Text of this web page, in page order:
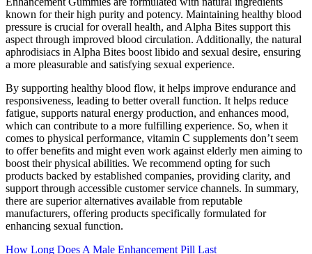
known for their high purity and potency. Maintaining healthy blood
pressure is crucial for overall health, and Alpha Bites support this
aspect through improved blood circulation. Additionally, the natural
aphrodisiacs in Alpha Bites boost libido and sexual desire, ensuring
a more pleasurable and satisfying sexual experience.
By supporting healthy blood flow, it helps improve endurance and
responsiveness, leading to better overall function. It helps reduce
fatigue, supports natural energy production, and enhances mood,
which can contribute to a more fulfilling experience. So, when it
comes to physical performance, vitamin C supplements don’t seem
to offer benefits and might even work against elderly men aiming to
boost their physical abilities. We recommend opting for such
products backed by established companies, providing clarity, and
support through accessible customer service channels. In summary,
there are superior alternatives available from reputable
manufacturers, offering products specifically formulated for
enhancing sexual function.
How Long Does A Male Enhancement Pill Last